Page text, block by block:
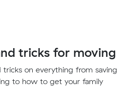
tricks for moving
tricks on everything from saving
to how to get your family